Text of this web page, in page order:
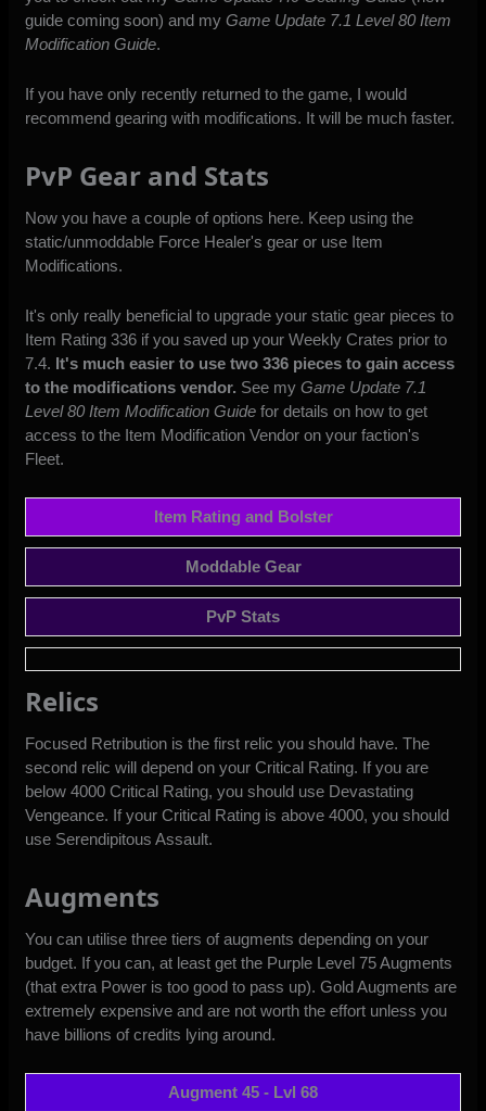
guide coming soon) and myGame Update 7.1 Level 80 Item
Modification Guide.
If you have only recently returned to the game, I would
recommend gearing with modifications. It will be much faster.
PvP Gear and Stats
Now you have a couple of options here. Keep using the
static/unmoddable Force Healer's gear or use Item
Modifications.
It's only really beneficial to upgrade your static gear pieces to
Item Rating 336 if you saved up your Weekly Crates prior to
7.4. It's much easier to use two 336 pieces to gain access
to the modifications vendor. See my Game Update 7.1
Level 80 Item Modification Guide for details on how to get
access to the Item Modification Vendor on your faction's
Fleet.
Item Rating and Bolster
Moddable Gear
PvP Stats
Relics
Focused Retribution is the first relic you should have. The
second relic will depend on your Critical Rating. If you are
below 4000 Critical Rating, you should use Devastating
Vengeance. If your Critical Rating is above 4000, you should
use Serendipitous Assault.
Augments
You can utilise three tiers of augments depending on your
budget. If you can, at least get the Purple Level 75 Augments
(that extra Power is too good to pass up). Gold Augments are
extremely expensive and are not worth the effort unless you
have billions of credits lying around.
Augment 45 - Lvl 68